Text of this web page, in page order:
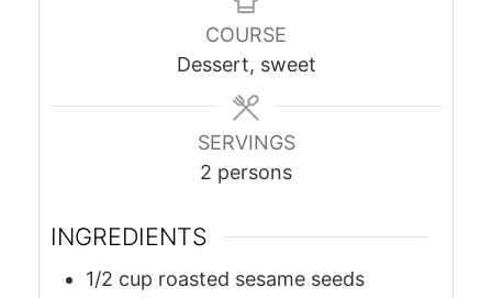
COURSE
Dessert, sweet
SERVINGS
2 persons
INGREDIENTS
1/2 cup roasted sesame seeds